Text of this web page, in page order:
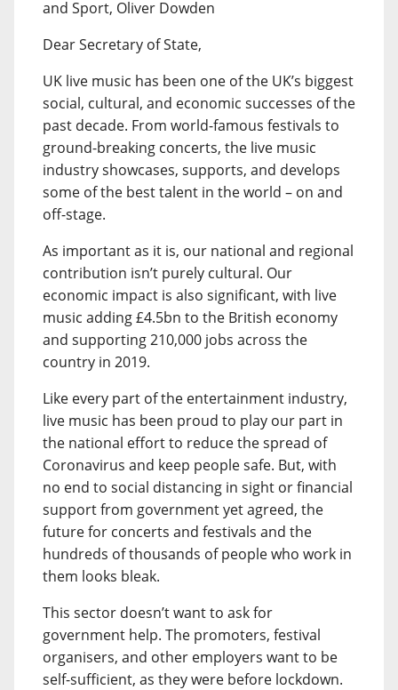
and Sport, Oliver Dowden
Dear Secretary of State,
UK live music has been one of the UK’s biggest
social, cultural, and economic successes of the
past decade. From world-famous festivals to
ground-breaking concerts, the live music
industry showcases, supports, and develops
some of the best talent in the world – on and
off-stage.
As important as it is, our national and regional
contribution isn’t purely cultural. Our
economic impact is also significant, with live
music adding £4.5bn to the British economy
and supporting 210,000 jobs across the
country in 2019.
Like every part of the entertainment industry,
live music has been proud to play our part in
the national effort to reduce the spread of
Coronavirus and keep people safe. But, with
no end to social distancing in sight or financial
support from government yet agreed, the
future for concerts and festivals and the
hundreds of thousands of people who work in
them looks bleak.
This sector doesn’t want to ask for
government help. The promoters, festival
organisers, and other employers want to be
self-sufficient, as they were before lockdown.